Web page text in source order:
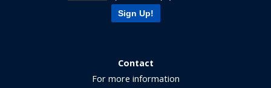
Sign Up!
Contact
For more information